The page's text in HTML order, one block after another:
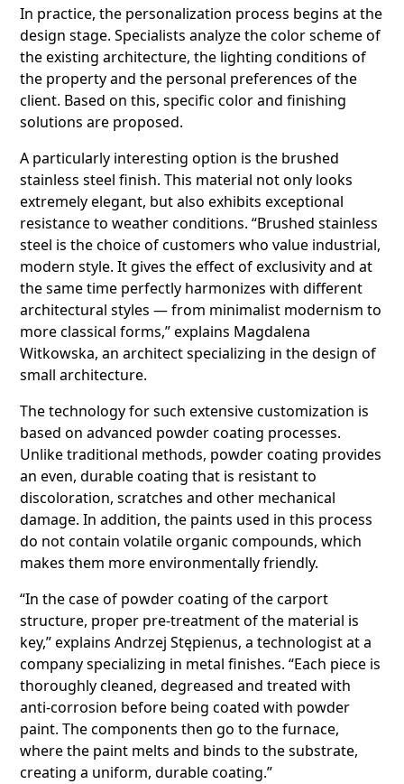
In practice, the personalization process begins at the
design stage. Specialists analyze the color scheme of
the existing architecture, the lighting conditions of
the property and the personal preferences of the
client. Based on this, specific color and finishing
solutions are proposed.
A particularly interesting option is the brushed
stainless steel finish. This material not only looks
extremely elegant, but also exhibits exceptional
resistance to weather conditions. “Brushed stainless
steel is the choice of customers who value industrial,
modern style. It gives the effect of exclusivity and at
the same time perfectly harmonizes with different
architectural styles — from minimalist modernism to
more classical forms,” explains Magdalena
Witkowska, an architect specializing in the design of
small architecture.
The technology for such extensive customization is
based on advanced powder coating processes.
Unlike traditional methods, powder coating provides
an even, durable coating that is resistant to
discoloration, scratches and other mechanical
damage. In addition, the paints used in this process
do not contain volatile organic compounds, which
makes them more environmentally friendly.
“In the case of powder coating of the carport
structure, proper pre-treatment of the material is
key,” explains Andrzej Stępienus, a technologist at a
company specializing in metal finishes. “Each piece is
thoroughly cleaned, degreased and treated with
anti-corrosion before being coated with powder
paint. The components then go to the furnace,
where the paint melts and binds to the substrate,
creating a uniform, durable coating.”